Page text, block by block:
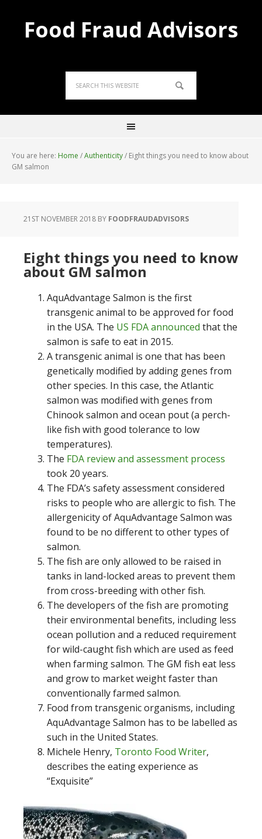
Food Fraud Advisors
You are here: Home /Authenticity/ Eight things you need to know about
GM salmon
21ST NOVEMBER 2018 BY FOODFRAUDADVISORS
Eight things you need to know
about GM salmon
AquAdvantage Salmon is the first
transgenic animal to be approved for food
in the USA. The US FDA announced that the
salmon is safe to eat in 2015.
A transgenic animal is one that has been
genetically modified by adding genes from
other species. In this case, the Atlantic
salmon was modified with genes from
Chinook salmon and ocean pout (a perch-
like fish with good tolerance to low
temperatures).
The FDA review and assessment process
took 20 years.
The FDA’s safety assessment considered
risks to people who are allergic to fish. The
allergenicity of AquAdvantage Salmon was
found to be no different to other types of
salmon.
The fish are only allowed to be raised in
tanks in land-locked areas to prevent them
from cross-breeding with other fish.
The developers of the fish are promoting
their environmental benefits, including less
ocean pollution and a reduced requirement
for wild-caught fish which are used as feed
when farming salmon. The GM fish eat less
and grow to market weight faster than
conventionally farmed salmon.
Food from transgenic organisms, including
AquAdvantage Salmon has to be labelled as
such in the United States.
Michele Henry, Toronto Food Writer,
describes the eating experience as
“Exquisite”